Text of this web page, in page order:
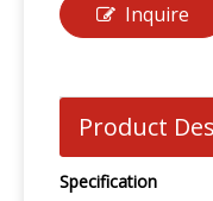
Inquire
Product
Specification